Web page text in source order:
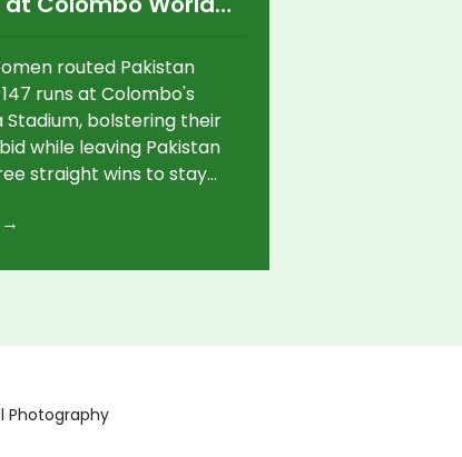
routed Pakistan
runs at Colombo's
Stadium, bolstering their
while leaving Pakistan
straight wins to stay
→
Photography